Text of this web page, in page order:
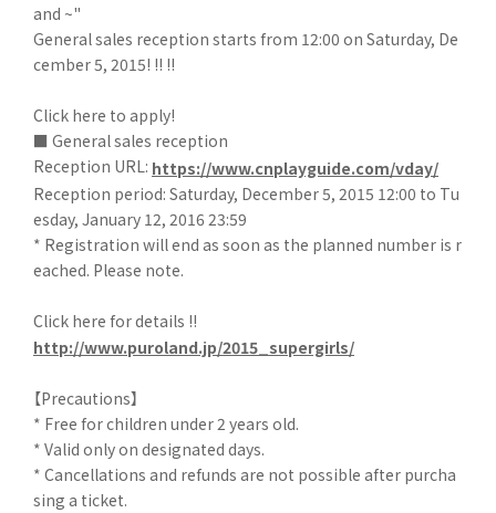
and ~"
General sales reception starts from 12:00 on Saturday, De
cember 5, 2015! !! !!
Click here to apply!
■ General sales reception
Reception URL: https://www.cnplayguide.com/vday/
Reception period: Saturday, December 5, 2015 12:00 to Tu
esday, January 12, 2016 23:59
* Registration will end as soon as the planned number is r
eached. Please note.
Click here for details !!
http://www.puroland.jp/2015_supergirls/
【Precautions】
* Free for children under 2 years old.
* Valid only on designated days.
* Cancellations and refunds are not possible after purcha
sing a ticket.